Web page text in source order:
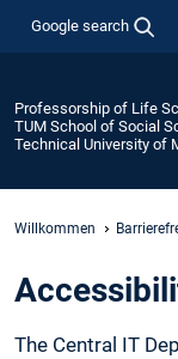
Google search
Professorship of Life
TUM School of Social
Technical University of
Willkommen
The Central IT